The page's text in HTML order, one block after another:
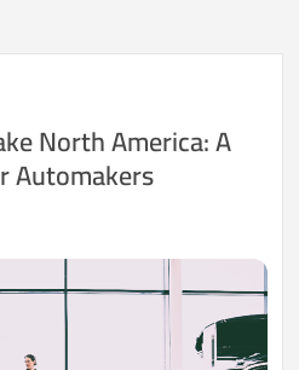
North America: A
Automakers